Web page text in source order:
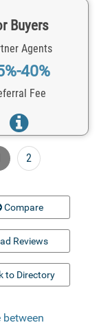
Buyers
Agents
40%
Fee
2
Compare
Reviews
to Directory